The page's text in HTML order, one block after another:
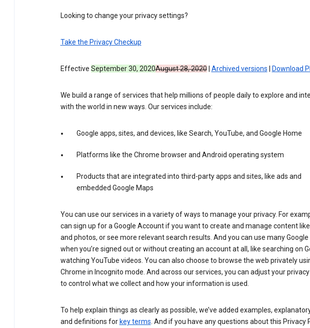
Looking to change your privacy settings?
Take the Privacy Checkup
Effective September 30, 2020August 28, 2020| Archived versions Download
We build a range of services that help millions of people daily to explore and
with the world in new ways. Our services include:
Google apps, sites, and devices, like Search, YouTube, and Google Home
Platforms like the Chrome browser and Android operating system
Products that are integrated into third-party apps and sites, like ads and
embedded Google Maps
You can use our services in a variety of ways to manage your privacy. For
can sign up for a Google Account if you want to create and manage content
and photos, or see more relevant search results. And you can use many Google
when you’re signed out or without creating an account at all, like searching on
watching YouTube videos. You can also choose to browse the web privately
Chrome in Incognito mode. And across our services, you can adjust your
to control what we collect and how your information is used.
To help explain things as clearly as possible, we’ve added examples,
and definitions for key terms. And if you have any questions about this Privacy